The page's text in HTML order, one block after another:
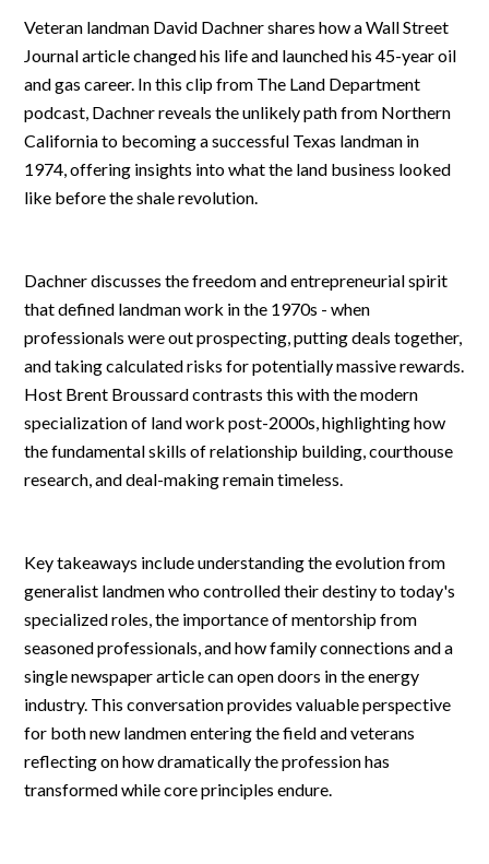
Veteran landman David Dachner shares how a Wall Street
Journal article changed his life and launched his 45-year oil
and gas career. In this clip from The Land Department
podcast, Dachner reveals the unlikely path from Northern
California to becoming a successful Texas landman in
1974, offering insights into what the land business looked
like before the shale revolution.
Dachner discusses the freedom and entrepreneurial spirit
that defined landman work in the 1970s - when
professionals were out prospecting, putting deals together,
and taking calculated risks for potentially massive rewards.
Host Brent Broussard contrasts this with the modern
specialization of land work post-2000s, highlighting how
the fundamental skills of relationship building, courthouse
research, and deal-making remain timeless.
Key takeaways include understanding the evolution from
generalist landmen who controlled their destiny to today's
specialized roles, the importance of mentorship from
seasoned professionals, and how family connections and a
single newspaper article can open doors in the energy
industry. This conversation provides valuable perspective
for both new landmen entering the field and veterans
reflecting on how dramatically the profession has
transformed while core principles endure.